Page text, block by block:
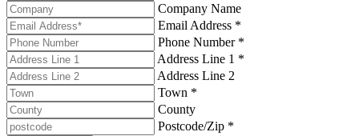
Company Name
Email Address *
Phone Number *
Address Line 1 *
Address Line 2
Town *
County
Postcode/Zip *